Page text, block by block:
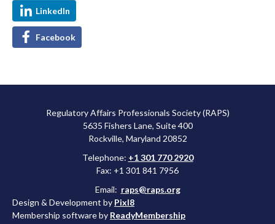
LinkedIn
Facebook
Regulatory Affairs Professionals Society (RAPS)
5635 Fishers Lane, Suite 400
Rockville, Maryland 20852
Telephone: +1 301 770 2920
Fax: +1 301 841 7956
Email: raps@raps.org
Design & Development by Pixl8
Membership software by ReadyMembership